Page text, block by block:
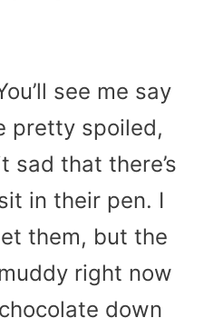
see me say
pretty spoiled,
sad that there’s
in their pen. I
them, but the
right now
down